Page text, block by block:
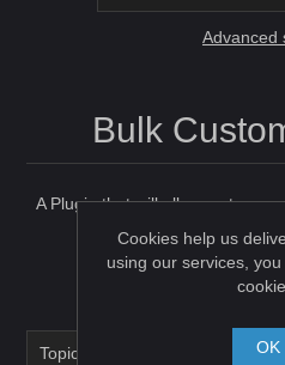
Advanced
Bulk
A Plugin that will allow a store
New
Topic Title
Cookies help us
using our services,
OK